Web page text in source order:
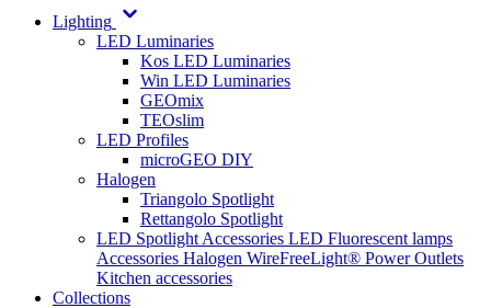
Lighting
LED Luminaries
Kos LED Luminaries
Win LED Luminaries
GEOmix
TEOslim
LED Profiles
microGEO DIY
Halogen
Triangolo Spotlight
Rettangolo Spotlight
LED Spotlight Accessories LED Fluorescent lamps
Accessories Halogen WireFreeLight® Power Outlets
Kitchen accessories
Collections